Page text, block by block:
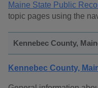
Maine State Public
topic pages using the
Kennebec County,
Kennebec County,